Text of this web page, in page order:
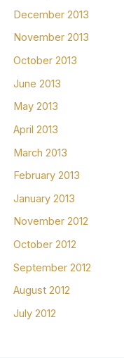
December 2013
November 2013
October 2013
June 2013
May 2013
April 2013
March 2013
February 2013
January 2013
November 2012
October 2012
September 2012
August 2012
July 2012